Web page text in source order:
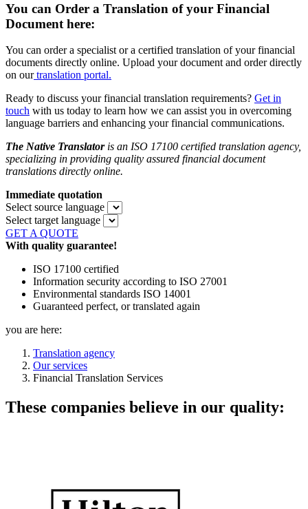
You can Order a Translation of your Financial
Document here:
You can order a specialist or a certified translation of your financial
documents directly online. Upload your document and order directly
on our translation portal.
Ready to discuss your financial translation requirements? Get in
touch with us today to learn how we can assist you in overcoming
language barriers and enhancing your financial communications.
The Native Translator is an ISO 17100 certified translation agency,
specializing in providing quality assured financial document
translations directly online.
Immediate quotation
Select source language
Select target language
GET A QUOTE
With quality guarantee!
ISO 17100 certified
Information security according to ISO 27001
Environmental standards ISO 14001
Guaranteed perfect, or translated again
you are here:
Translation agency
Our services
Financial Translation Services
These companies believe in our quality: